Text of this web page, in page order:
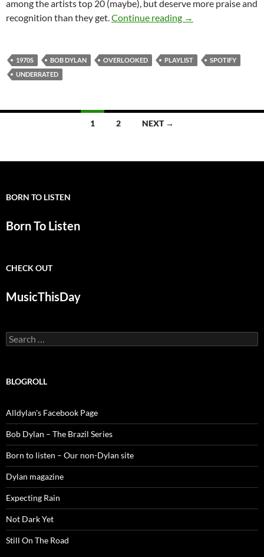
among the artists top 20 (maybe), but deserve more praise and
recognition than they get. Continue reading Playlist: Bob
→
1970S BOB DYLAN OVERLOOKED PLAYLIST
SPOTIFY
UNDERRATED
1 2 NEXT →
BORN TO LISTEN
Born To Listen
CHECK OUT
MusicThisDay
Search
for:
BLOGROLL
Alldylan's Facebook Page
Bob Dylan – The Brazil Series
Born to listen – Our non-Dylan site
Dylan magazine
Expecting Rain
Not Dark Yet
Still On The Road